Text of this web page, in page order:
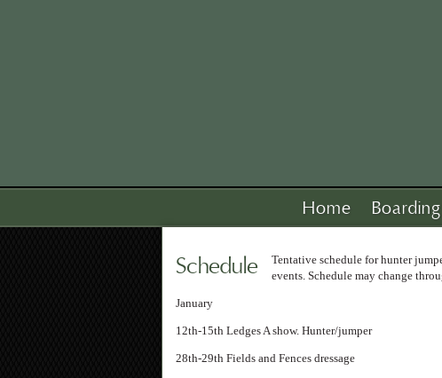
Home Boarding
Schedule
Tentative schedule for hunter
events. Schedule may change
January
12th-15th Ledges A show. Hunter/jumper
28th-29th Fields and Fences dressage